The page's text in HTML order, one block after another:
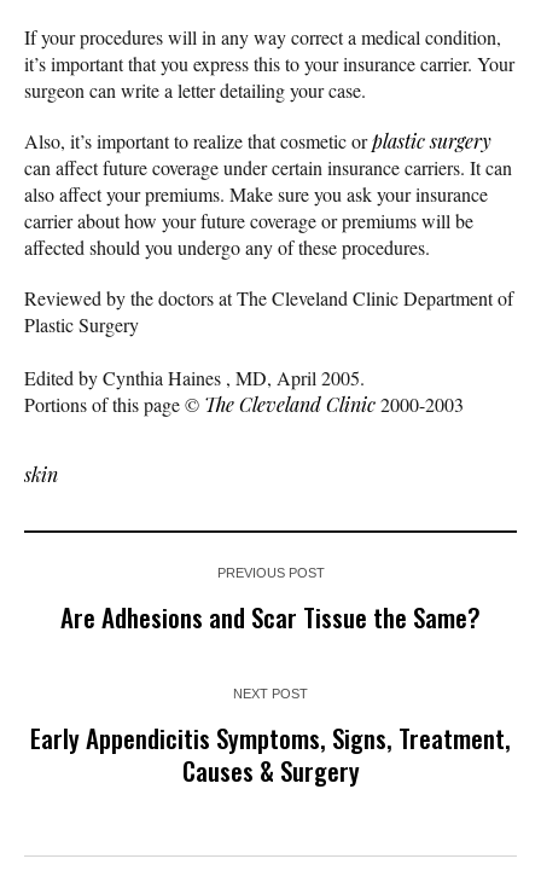
If your procedures will in any way correct a medical condition,
it’s important that you express this to your insurance carrier. Your
surgeon can write a letter detailing your case.
Also, it’s important to realize that cosmetic orplastic surgery
can affect future coverage under certain insurance carriers. It can
also affect your premiums. Make sure you ask your insurance
carrier about how your future coverage or premiums will be
affected should you undergo any of these procedures.
Reviewed by the doctors at The Cleveland Clinic Department of
Plastic Surgery
Edited by Cynthia Haines , MD, April 2005.
Portions of this page © The Cleveland Clinic2000-2003
skin
PREVIOUS POST
Are Adhesions and Scar Tissue the Same?
NEXT POST
Early Appendicitis Symptoms, Signs, Treatment,
Causes & Surgery